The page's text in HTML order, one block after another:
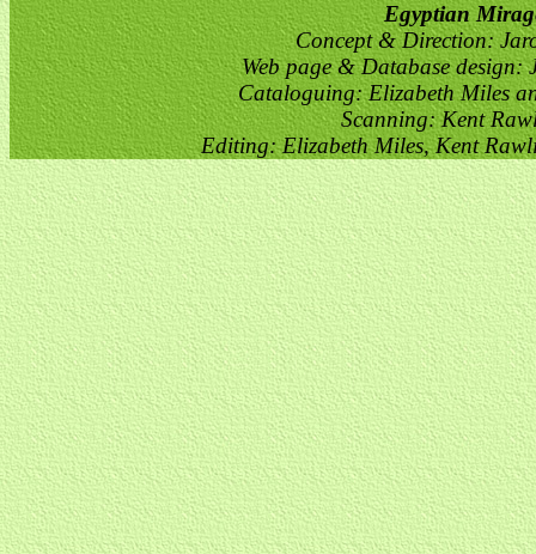
Egyptian
Concept & Direction:
Web page & Database design:
Cataloguing: Elizabeth Miles
Scanning: Kent
Editing: Elizabeth Miles, Kent